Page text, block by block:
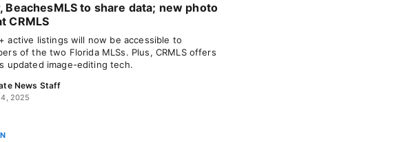
BeachesMLS to share data; new photo
CRMLS
active listings will now be accessible to
of the two Florida MLSs. Plus, CRMLS offers
updated image-editing tech.
News Staff
2025